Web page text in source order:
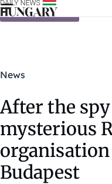
Skip to content
News
After the
mysterious
Budapest